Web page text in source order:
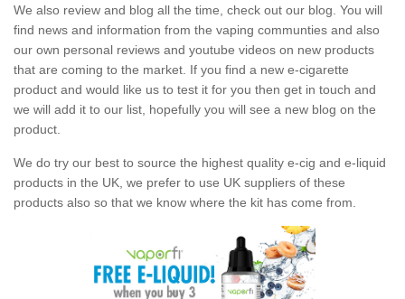
We also review and blog all the time, check out our blog. You will
find news and information from the vaping communties and also
our own personal reviews and youtube videos on new products
that are coming to the market. If you find a new e-cigarette
product and would like us to test it for you then get in touch and
we will add it to our list, hopefully you will see a new blog on the
product.
We do try our best to source the highest quality e-cig and e-liquid
products in the UK, we prefer to use UK suppliers of these
products also so that we know where the kit has come from.